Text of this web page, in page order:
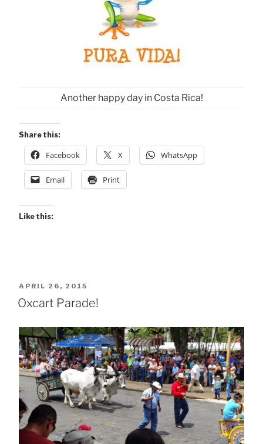
Another happy day in Costa Rica!
Share this:
Facebook X WhatsApp
Email Print
Like this:
POSTED
ON
APRIL 26, 2015
Oxcart Parade!